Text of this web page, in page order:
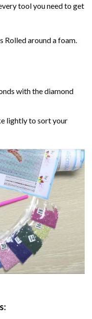
tool you need to get
Rolled around a foam.
with the diamond
lightly to sort your